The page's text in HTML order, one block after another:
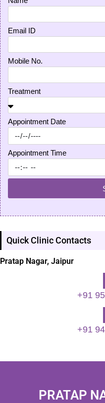
Email ID
Mobile No.
Treatment
Appointment Date
Appointment Time
Quick Clinic Contacts
Pratap Nagar, Jaipur
+91
+91
PRATAP